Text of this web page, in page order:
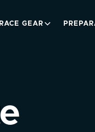
RACE GEAR